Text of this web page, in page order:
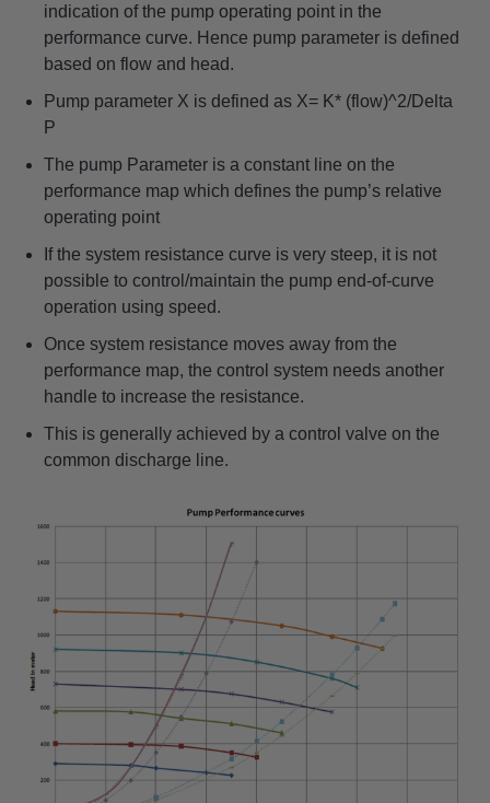
indication of the pump operating point in the
performance curve. Hence pump parameter is defined
based on flow and head.
Pump parameter X is defined as X= K* (flow)^2/Delta
P
The pump Parameter is a constant line on the
performance map which defines the pump’s relative
operating point
If the system resistance curve is very steep, it is not
possible to control/maintain the pump end-of-curve
operation using speed.
Once system resistance moves away from the
performance map, the control system needs another
handle to increase the resistance.
This is generally achieved by a control valve on the
common discharge line.